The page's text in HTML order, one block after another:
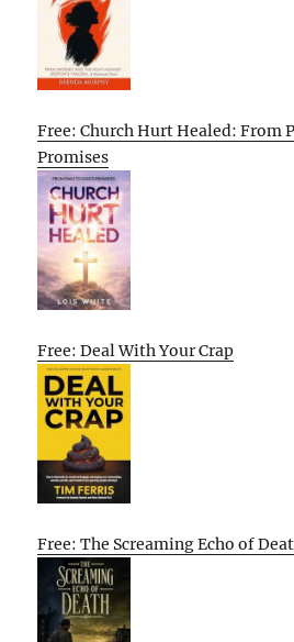
Free: Church Hurt Healed: From
Promises
Free: Deal With Your Crap
Free: The Screaming Echo of